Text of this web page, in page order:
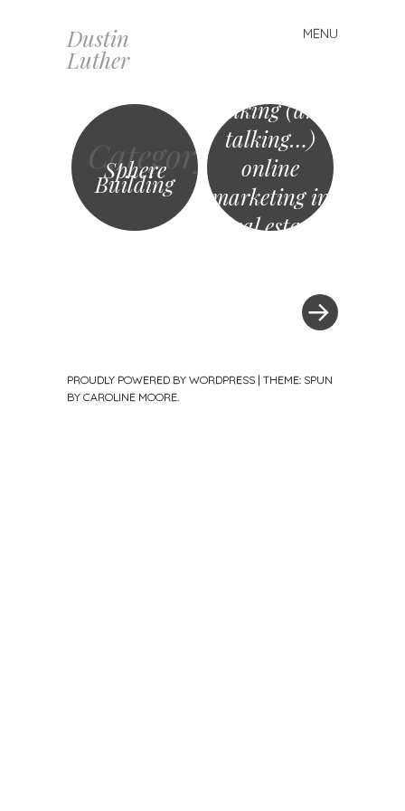
Dustin
Luther
MENU
Skip
to
Category
Sphere
Building
Talking (and
talking…)
online
marketing in
real estate
PROUDLY POWERED BY WORDPRESS | THEME: SPUN
BY CAROLINE MOORE